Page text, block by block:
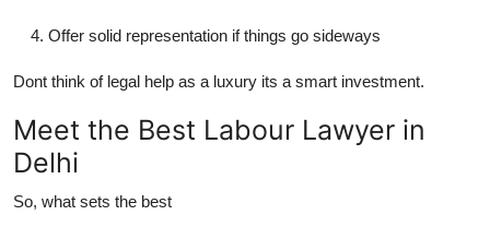
How To
Top 10
Offer solid representation if things go sideways
Dont think of legal help as a luxury its a smart investment.
Meet the Best Labour Lawyer in
Delhi
So, what sets the best